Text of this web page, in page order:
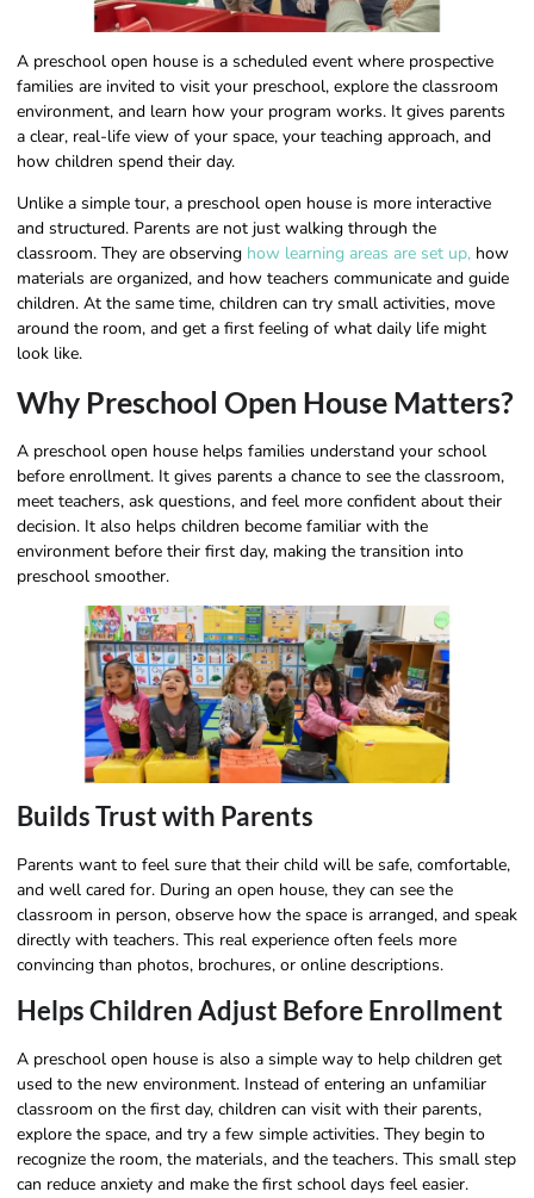
A preschool open house is a scheduled event where prospective
families are invited to visit your preschool, explore the classroom
environment, and learn how your program works. It gives parents
a clear, real-life view of your space, your teaching approach, and
how children spend their day.
Unlike a simple tour, a preschool open house is more interactive
and structured. Parents are not just walking through the
classroom. They are observing how learning areas are set up, how
materials are organized, and how teachers communicate and guide
children. At the same time, children can try small activities, move
around the room, and get a first feeling of what daily life might
look like.
Why Preschool Open House Matters?
A preschool open house helps families understand your school
before enrollment. It gives parents a chance to see the classroom,
meet teachers, ask questions, and feel more confident about their
decision. It also helps children become familiar with the
environment before their first day, making the transition into
preschool smoother.
Builds Trust with Parents
Parents want to feel sure that their child will be safe, comfortable,
and well cared for. During an open house, they can see the
classroom in person, observe how the space is arranged, and speak
directly with teachers. This real experience often feels more
convincing than photos, brochures, or online descriptions.
Helps Children Adjust Before Enrollment
A preschool open house is also a simple way to help children get
used to the new environment. Instead of entering an unfamiliar
classroom on the first day, children can visit with their parents,
explore the space, and try a few simple activities. They begin to
recognize the room, the materials, and the teachers. This small step
can reduce anxiety and make the first school days feel easier.